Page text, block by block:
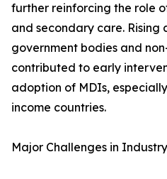
further reinforcing the role
and secondary care. Rising
government bodies and
contributed to early
adoption of MDIs,
income countries.
Major Challenges in